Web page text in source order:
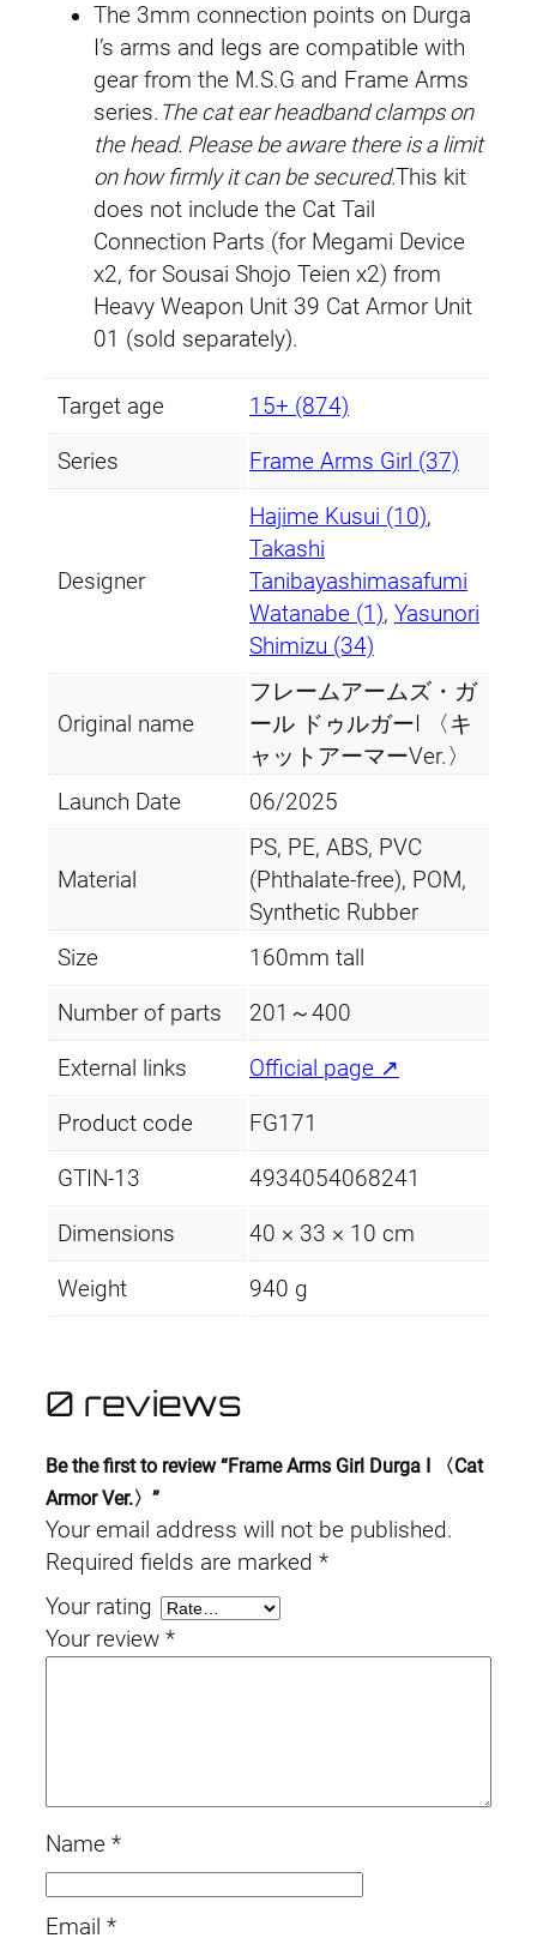
The 3mm connection points on Durga
I’s arms and legs are compatible with
gear from the M.S.G and Frame Arms
series. The cat ear headband clamps on
the head. Please be aware there is a limit
on how firmly it can be secured.This kit
does not include the Cat Tail
Connection Parts (for Megami Device
x2, for Sousai Shojo Teien x2) from
Heavy Weapon Unit 39 Cat Armor Unit
01 (sold separately).
Target age 15+ (874)
Series Frame Arms Girl (37)
Designer
Hajime Kusui (10),
Takashi
Tanibayashimasafumi
Watanabe (1), Yasunori
Shimizu (34)
Original name
フレームアームズ・ガ
ール ドゥルガーI 〈キ
ャットアーマーVer.〉
Launch Date
06/2025
Material
PS, PE, ABS, PVC
(Phthalate-free), POM,
Synthetic Rubber
Size
160mm tall
Number of parts 201～400
External links Official page ↗
Product code FG171
GTIN-13 4934054068241
Dimensions 40 × 33 × 10 cm
Weight 940 g
0 reviews
Be the first to review “Frame Arms Girl Durga I 〈Cat
Armor Ver.〉”
Your email address will not be published.
Required fields are marked *
Your rating
Your review *
Name *
Email *